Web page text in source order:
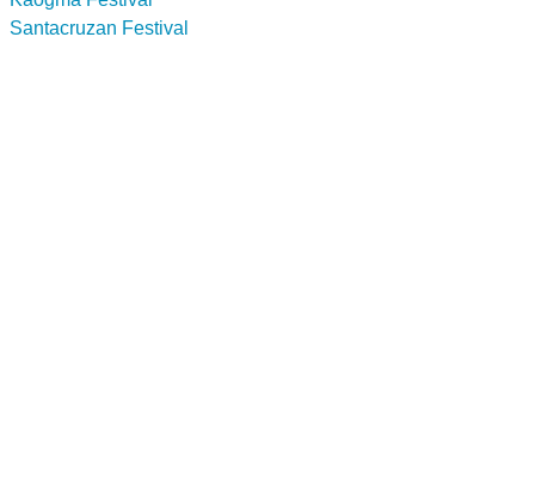
Santacruzan Festival